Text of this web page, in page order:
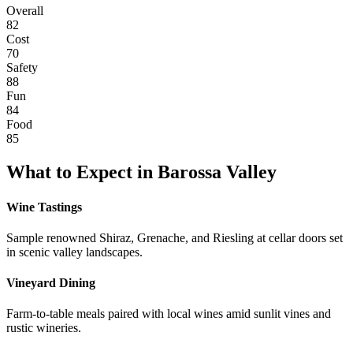
Overall
82
Cost
70
Safety
88
Fun
84
Food
85
What to Expect in Barossa Valley
Wine Tastings
Sample renowned Shiraz, Grenache, and Riesling at cellar doors set
in scenic valley landscapes.
Vineyard Dining
Farm-to-table meals paired with local wines amid sunlit vines and
rustic wineries.